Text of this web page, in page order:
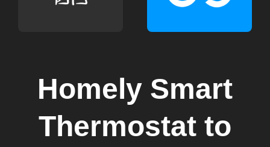
Homely Smart
Thermostat to